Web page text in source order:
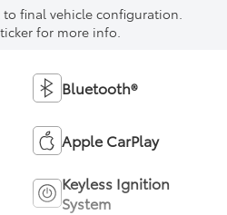
final vehicle configuration.
for more info.
Bluetooth®
Apple CarPlay
Keyless Ignition
System